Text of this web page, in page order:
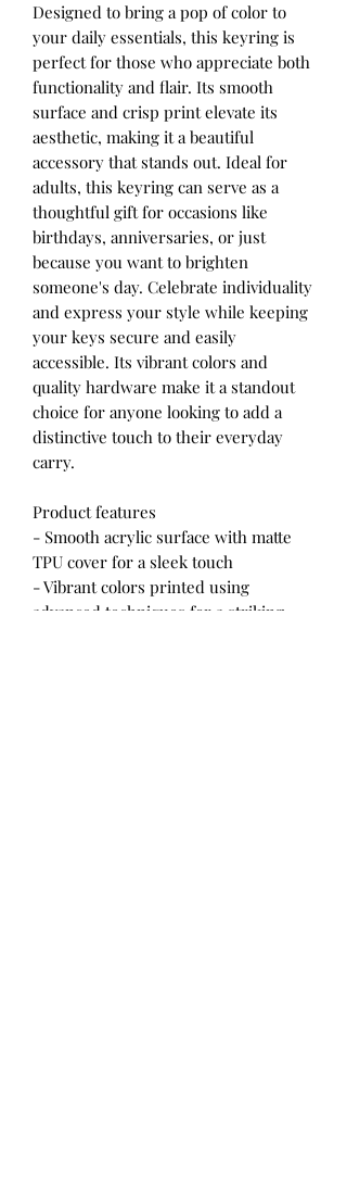
Designed to bring a pop of color to
your daily essentials, this keyring is
perfect for those who appreciate both
functionality and flair. Its smooth
surface and crisp print elevate its
aesthetic, making it a beautiful
accessory that stands out. Ideal for
adults, this keyring can serve as a
thoughtful gift for occasions like
birthdays, anniversaries, or just
because you want to brighten
someone's day. Celebrate individuality
and express your style while keeping
your keys secure and easily
accessible. Its vibrant colors and
quality hardware make it a standout
choice for anyone looking to add a
distinctive touch to their everyday
carry.
Product features
- Smooth acrylic surface with matte
TPU cover for a sleek touch
- Vibrant colors printed using
advanced techniques for a striking